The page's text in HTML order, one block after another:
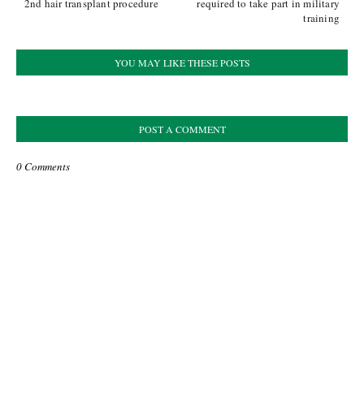
required to take part in military
training
2nd hair transplant procedure
YOU MAY LIKE THESE POSTS
POST A COMMENT
0 Comments